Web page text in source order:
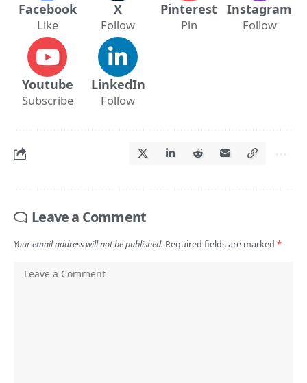
Facebook
Like
X
Follow
Pinterest
Pin
Instagram
Follow
Youtube
Subscribe
LinkedIn
Follow
Leave a Comment
Your email address will not be published. Required fields are marked *